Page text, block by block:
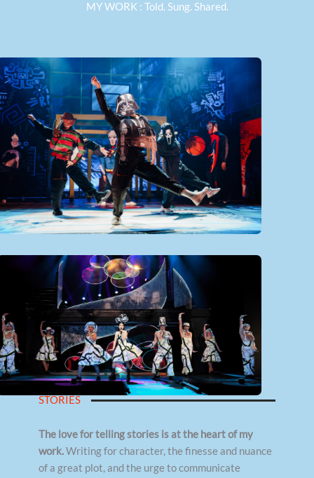
MY WORK : Told. Sung. Shared.
STORIES
The love for telling stories is at the heart of my
work.Writing for character, the finesse and nuance
of a great plot, and the urge to communicate